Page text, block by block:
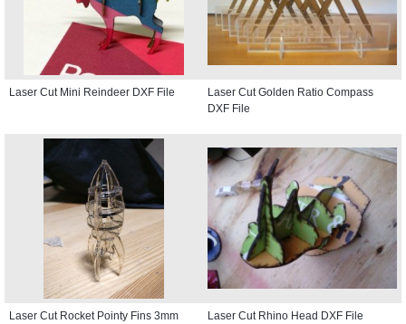
Laser Cut Mini Reindeer DXF File
Laser Cut Golden Ratio Compass
DXF File
Laser Cut Rocket Pointy Fins 3mm
Laser Cut Rhino Head DXF File